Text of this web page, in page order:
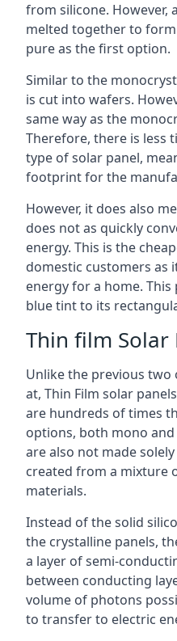
from silicone. However,
melted together to
pure as the first option.
Similar to the
is cut into wafers.
same way as the
Therefore, there is less
type of solar panel,
footprint for the
However, it does also
does not as quickly
energy. This is the
domestic customers as
energy for a home.
blue tint to its
Thin film Solar
Unlike the previous two
at, Thin Film solar
are hundreds of times
options, both mono and
are also not made
created from a mixture
materials.
Instead of the solid
the crystalline panels,
a layer of semi-
between conducting
volume of photons
to transfer to electric